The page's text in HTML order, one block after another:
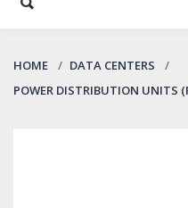
HOME
DATA CENTERS
POWER DISTRIBUTION UNITS